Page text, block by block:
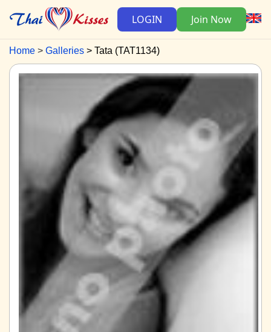
LOGIN Join Now
Home Galleries Tata (TAT1134)